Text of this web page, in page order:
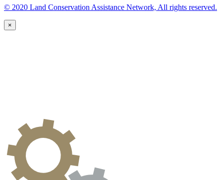
© 2020 Land Conservation Assistance Network, All rights reserved.
×